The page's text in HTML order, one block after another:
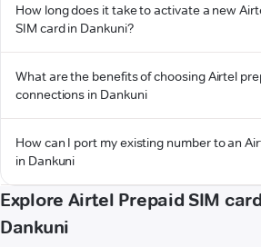
How long does it take to activate a new
SIM card in Dankuni?
What are the benefits of choosing Airtel
connections in Dankuni
How can I port my existing number to an
in Dankuni
Explore Airtel Prepaid SIM
Dankuni